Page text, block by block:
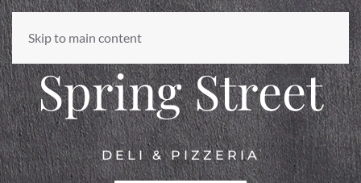
Skip to main contentEST. 1996
Spring Street
DELI & PIZZERIA